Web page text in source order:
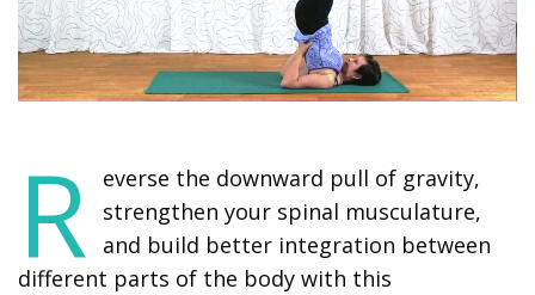
R
everse the downward pull of gravity,
strengthen your spinal musculature,
and build better integration between
different parts of the body with this